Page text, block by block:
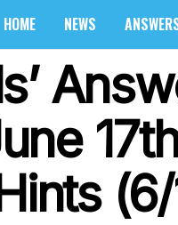
HOME NEWS